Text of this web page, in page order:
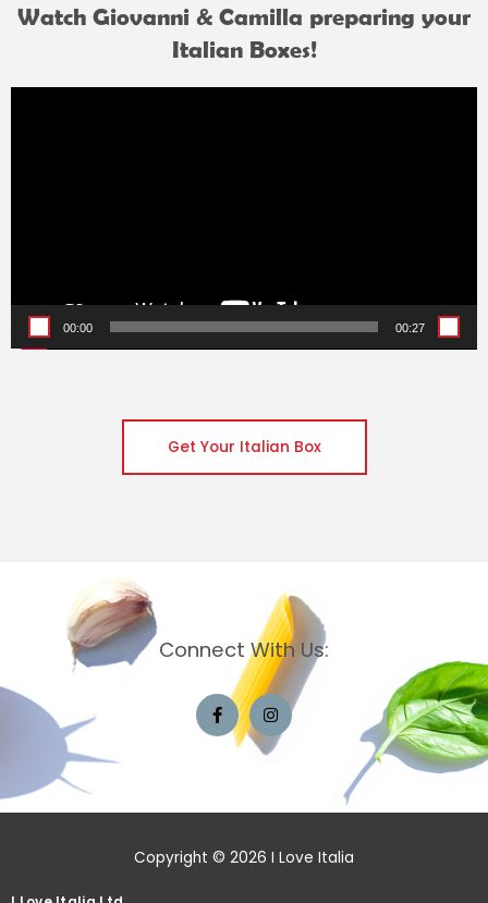
Watch Giovanni & Camilla preparing your
Italian Boxes!
00:00 00:27
Get Your Italian Box
Connect With Us:
Copyright © 2026 I Love Italia